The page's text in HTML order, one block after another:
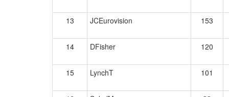
13 JCEurovision 153
14
DFisher 120
15
LynchT 101